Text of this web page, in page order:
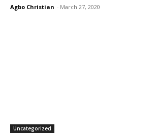
Agbo Christian - March 27, 2020
Uncategorized